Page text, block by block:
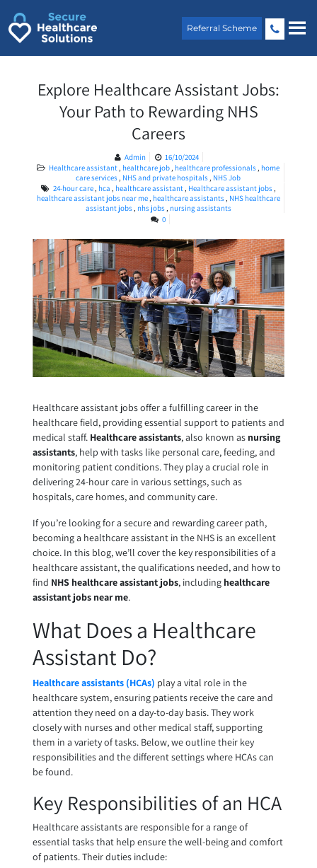
content
Referral Scheme
Explore Healthcare Assistant Jobs:
Your Path to Rewarding NHS
Careers
Admin
16/10/2024
Healthcare assistant, healthcare job, healthcare professionals, home
care services, NHS and private hospitals, NHS Job
24-hour care, hca , healthcare assistant, Healthcare assistant jobs,
healthcare assistant jobs near me, healthcare assistants, NHS healthcare
assistant jobs, nhs jobs, nursing assistants
0
Healthcare assistant jobs offer a fulfilling career in the
healthcare field, providing essential support to patients and
medical staff. Healthcare assistants, also known as nursing
assistants, help with tasks like personal care, feeding, and
monitoring patient conditions. They play a crucial role in
delivering 24-hour care in various settings, such as
hospitals, care homes, and community care.
If you’re looking for a secure and rewarding career path,
becoming a healthcare assistant in the NHS is an excellent
choice. In this blog, we’ll cover the key responsibilities of a
healthcare assistant, the qualifications needed, and how to
find NHS healthcare assistant jobs, including healthcare
assistant jobs near me.
What Does a Healthcare
Assistant Do?
Healthcare assistants (HCAs) play a vital role in the
healthcare system, ensuring patients receive the care and
attention they need on a day-to-day basis. They work
closely with nurses and other medical staff, supporting
them in a variety of tasks. Below, we outline their key
responsibilities and the different settings where HCAs can
be found.
Key Responsibilities of an HCA
Healthcare assistants are responsible for a range of
essential tasks that help ensure the well-being and comfort
of patients. Their duties include: